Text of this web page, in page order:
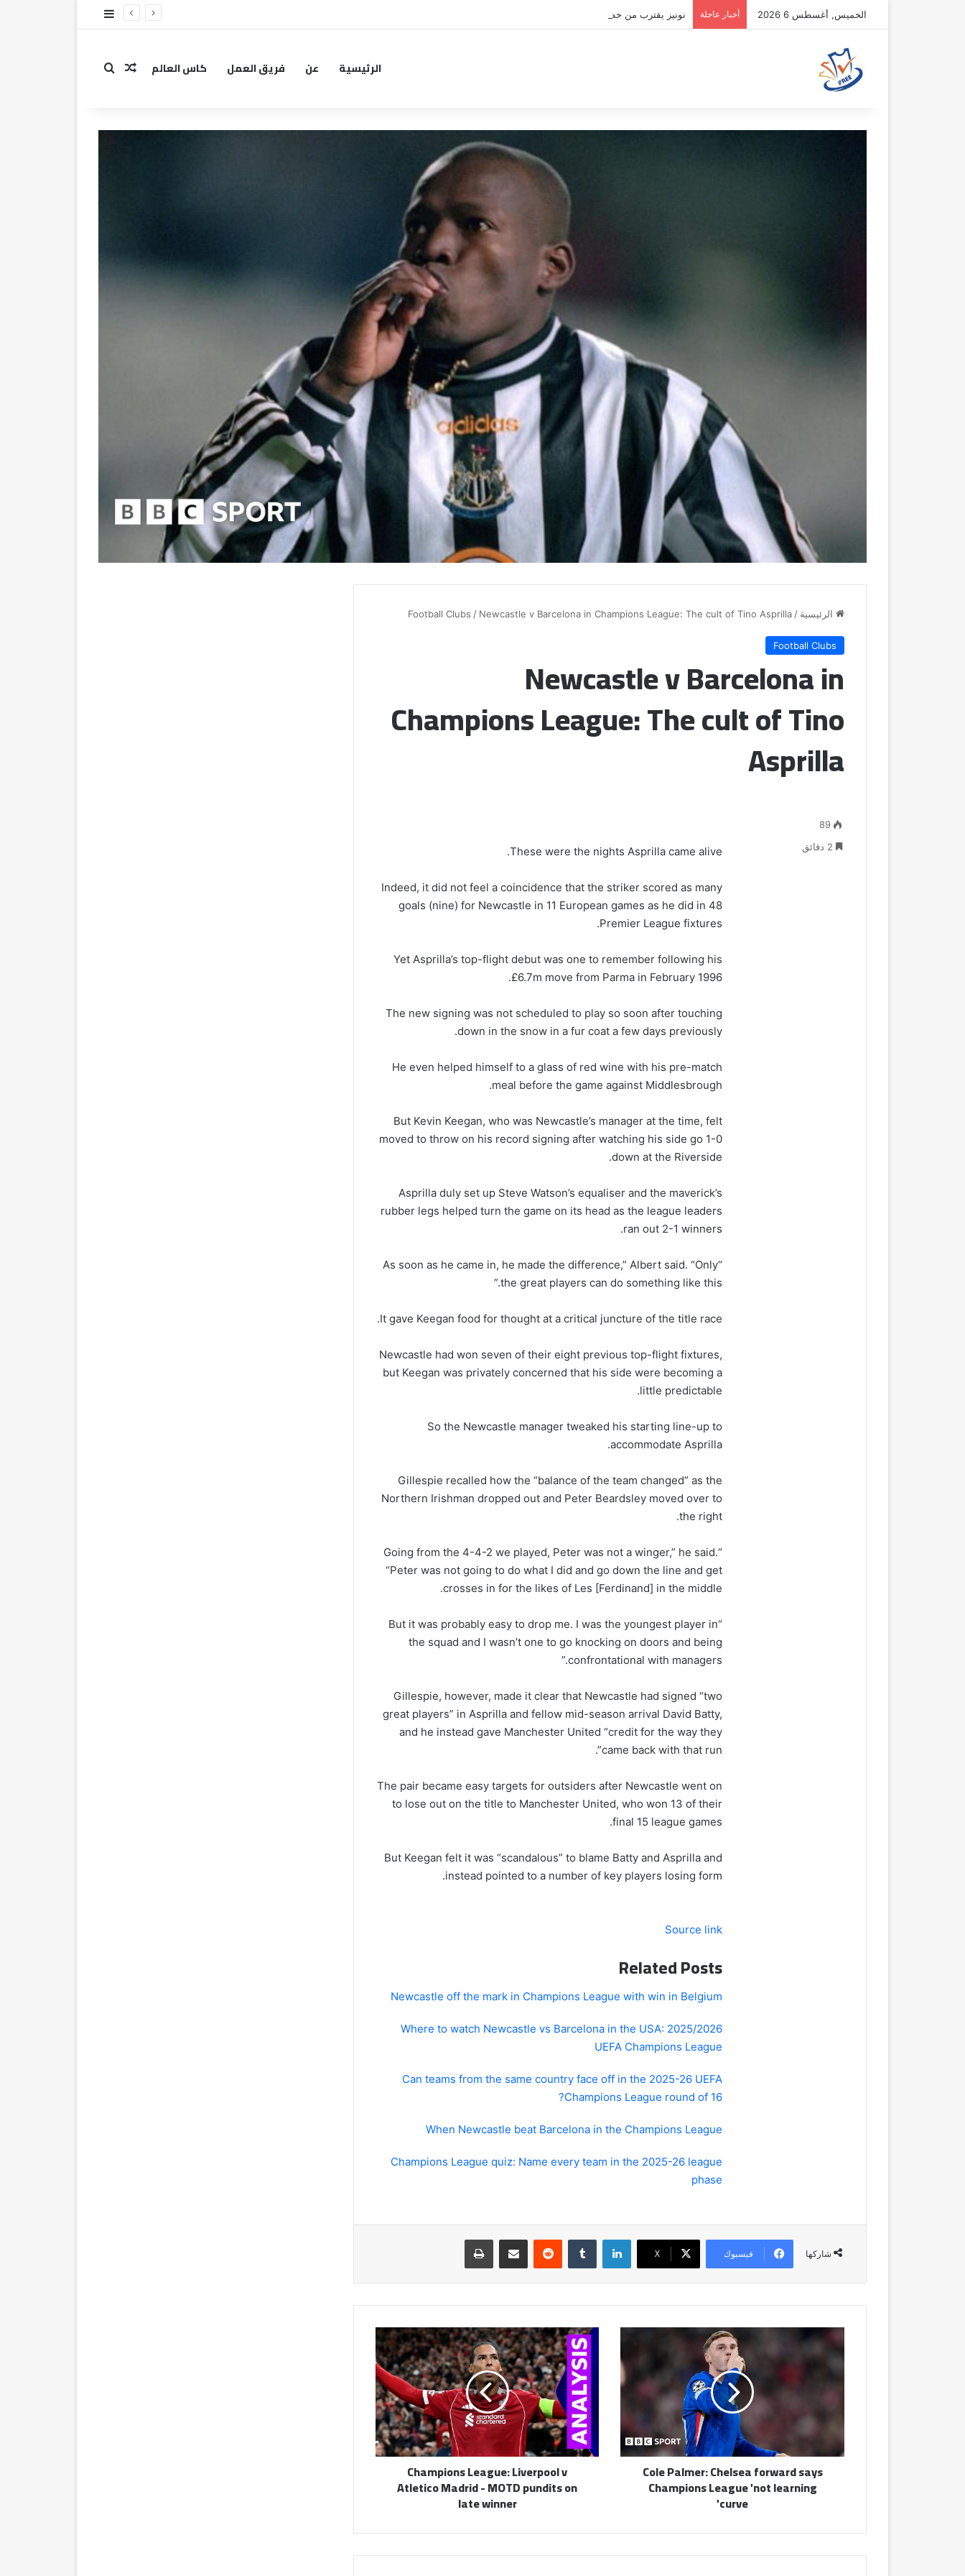
الخميس, أغسطس 6 2026 أخبار عاجلة نونيز يقترب من خطوة جديدة بموافقة الهلال إضافة عمود جانبي
الرئيسية عن فريق العمل كاس العالم مقال عشوائي
بحث عن
الرئيسية /
Football Clubs / Newcastle v Barcelona in Champions League: The cult of Tino Asprilla
Football Clubs
Newcastle v Barcelona in
Champions League: The cult of Tino
Asprilla
These were the nights Asprilla came alive.
Indeed, it did not feel a coincidence that the striker scored as many
goals (nine) for Newcastle in 11 European games as he did in 48
Premier League fixtures.
Yet Asprilla’s top-flight debut was one to remember following his
£6.7m move from Parma in February 1996.
The new signing was not scheduled to play so soon after touching
down in the snow in a fur coat a few days previously.
He even helped himself to a glass of red wine with his pre-match
meal before the game against Middlesbrough.
But Kevin Keegan, who was Newcastle’s manager at the time, felt
moved to throw on his record signing after watching his side go 1-0
down at the Riverside.
Asprilla duly set up Steve Watson’s equaliser and the maverick’s
rubber legs helped turn the game on its head as the league leaders
ran out 2-1 winners.
“As soon as he came in, he made the difference,” Albert said. “Only
the great players can do something like this.”
It gave Keegan food for thought at a critical juncture of the title race.
Newcastle had won seven of their eight previous top-flight fixtures,
but Keegan was privately concerned that his side were becoming a
little predictable.
So the Newcastle manager tweaked his starting line-up to
accommodate Asprilla.
Gillespie recalled how the “balance of the team changed” as the
Northern Irishman dropped out and Peter Beardsley moved over to
the right.
“Going from the 4-4-2 we played, Peter was not a winger,” he said.
“Peter was not going to do what I did and go down the line and get
crosses in for the likes of Les [Ferdinand] in the middle.
“But it was probably easy to drop me. I was the youngest player in
the squad and I wasn’t one to go knocking on doors and being
confrontational with managers.”
Gillespie, however, made it clear that Newcastle had signed “two
great players” in Asprilla and fellow mid-season arrival David Batty,
and he instead gave Manchester United “credit for the way they
came back with that run”.
The pair became easy targets for outsiders after Newcastle went on
to lose out on the title to Manchester United, who won 13 of their
final 15 league games.
But Keegan felt it was “scandalous” to blame Batty and Asprilla and
instead pointed to a number of key players losing form.
Source link
Related Posts
Newcastle off the mark in Champions League with win in Belgium
Where to watch Newcastle vs Barcelona in the USA: 2025/2026
UEFA Champions League
Can teams from the same country face off in the 2025-26 UEFA
Champions League round of 16?
When Newcastle beat Barcelona in the Champions League
Champions League quiz: Name every team in the 2025-26 league
phase
89
شاركها فيسبوك ‫X
لينكدإن مشاركة عبر البريد طباعة
Palmer:
says
'not
learning
curve'
Cole Palmer: Chelsea forward says
Champions League 'not learning
curve'
Champions
League:
Liverpool
Atletico
Madrid
MOTD
pundits
Champions League: Liverpool v
Atletico Madrid - MOTD pundits on
late winner